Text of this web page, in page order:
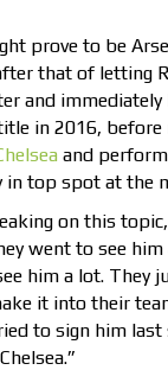
prove to be
that of letting
and
in 2016, before
and
in top spot at the
on this topic,
went to see
him a lot. They
it into their
to sign him last